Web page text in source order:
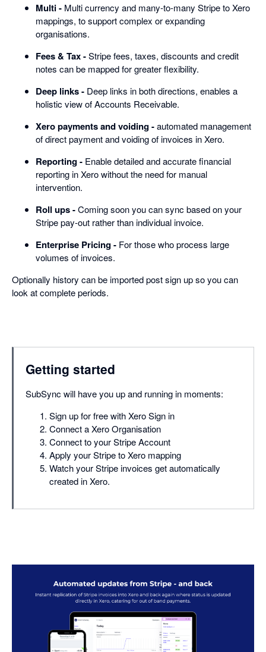
Multi - Multi currency and many-to-many Stripe to Xero
mappings, to support complex or expanding
organisations.
Fees & Tax -Stripe fees, taxes, discounts and credit
notes can be mapped for greater flexibility.
Deep links - Deep links in both directions, enables a
holistic view of Accounts Receivable.
Xero payments and voiding -automated management
of direct payment and voiding of invoices in Xero.
Reporting - Enable detailed and accurate financial
reporting in Xero without the need for manual
intervention.
Roll ups -Coming soon you can sync based on your
Stripe pay-out rather than individual invoice.
Enterprise Pricing - For those who process large
volumes of invoices.
Optionally history can be imported post sign up so you can
look at complete periods.
Getting started
SubSync will have you up and running in moments:
Sign up for free with Xero Sign in
Connect a Xero Organisation
Connect to your Stripe Account
Apply your Stripe to Xero mapping
Watch your Stripe invoices get automatically
created in Xero.